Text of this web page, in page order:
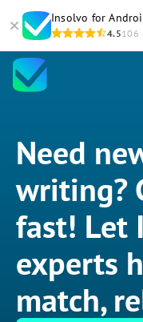
Insolvo for
4.5106
Need
writing?
fast! Let
experts
match,